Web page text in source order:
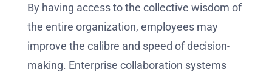
By having access to the collective wisdom of
the entire organization, employees may
improve the calibre and speed of decision-
making. Enterprise collaboration systems